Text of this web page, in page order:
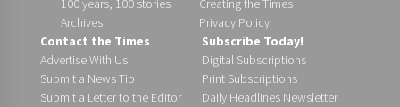
100 years, 100 stories
Archives
Creating the Times
Privacy Policy
Contact the Times
Advertise With Us
Submit a News Tip
Submit a Letter to the Editor
Subscribe Today!
Digital Subscriptions
Print Subscriptions
Daily Headlines Newsletter